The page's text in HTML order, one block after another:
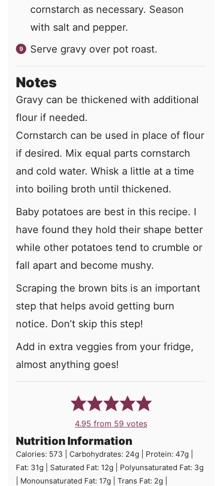
cornstarch as necessary. Season
with salt and pepper.
Serve gravy over pot roast.
Notes
Gravy can be thickened with additional
flour if needed.
Cornstarch can be used in place of flour
if desired. Mix equal parts cornstarch
and cold water. Whisk a little at a time
into boiling broth until thickened.
Baby potatoes are best in this recipe. I
have found they hold their shape better
while other potatoes tend to crumble or
fall apart and become mushy.
Scraping the brown bits is an important
step that helps avoid getting burn
notice. Don’t skip this step!
Add in extra veggies from your fridge,
almost anything goes!
4.95 from 59 votes
Nutrition Information
Calories: 573 Carbohydrates: 24g Protein: 47g
Fat: 31g Saturated Fat: 12g Polyunsaturated Fat: 3g
Monounsaturated Fat: 17g Trans Fat: 2g